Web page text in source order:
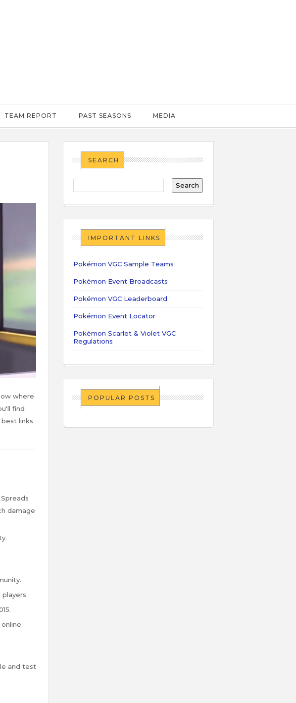
TEAM REPORT PAST SEASONS MEDIA
where
find
links
damage
and test
SEARCH
IMPORTANT LINKS
Pokémon VGC Sample Teams
Pokémon Event Broadcasts
Pokémon VGC Leaderboard
Pokémon Event Locator
Pokémon Scarlet & Violet VGC
Regulations
POPULAR POSTS